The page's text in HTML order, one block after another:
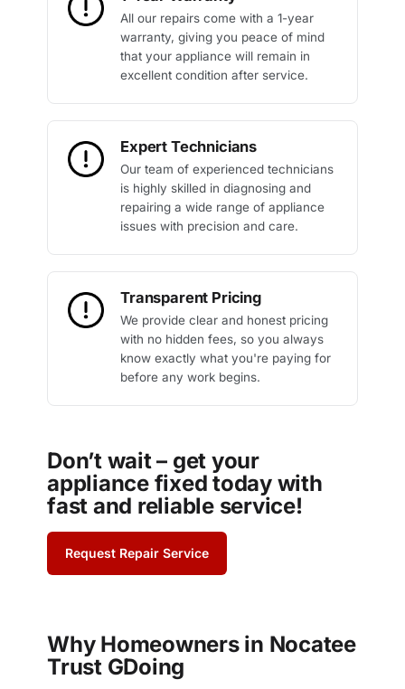
All our repairs come with a 1-year
warranty, giving you peace of mind
that your appliance will remain in
excellent condition after service.
Expert Technicians
Our team of experienced technicians
is highly skilled in diagnosing and
repairing a wide range of appliance
issues with precision and care.
Transparent Pricing
We provide clear and honest pricing
with no hidden fees, so you always
know exactly what you're paying for
before any work begins.
Don’t wait – get your
appliance fixed today with
fast and reliable service!
Request Repair Service
Why Homeowners in Nocatee
Trust GDoing